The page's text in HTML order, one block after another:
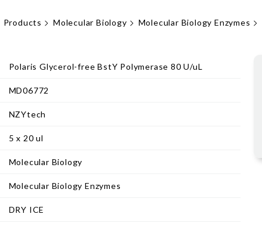
Products Molecular Biology Molecular Biology Enzymes
Polaris Glycerol-free BstY Polymerase 80 U/uL
MD06772
NZYtech
5 x 20 ul
Molecular Biology
Molecular Biology Enzymes
DRY ICE